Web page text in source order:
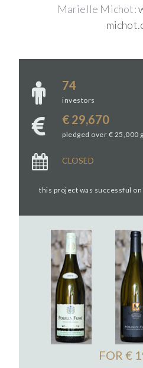
Marielle Michot:
74
investors
€ 29,670
pledged over € 25,000
CLOSED
this project was successful
FOR €